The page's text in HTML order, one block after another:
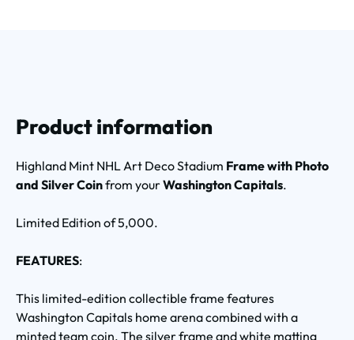
Product information
Highland Mint NHL Art Deco Stadium Frame with Photo
and Silver Coinfrom yourWashington Capitals.
Limited Edition of 5,000.
FEATURES:
This limited-edition collectible frame features
Washington Capitals home arena combined with a
minted team coin. The silver frame and white matting